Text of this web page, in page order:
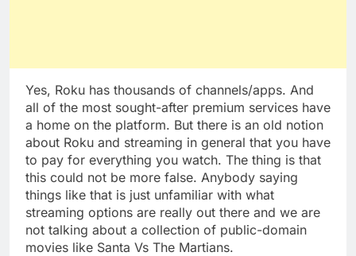
Yes, Roku has thousands of channels/apps. And
all of the most sought-after premium services have
a home on the platform. But there is an old notion
about Roku and streaming in general that you have
to pay for everything you watch. The thing is that
this could not be more false. Anybody saying
things like that is just unfamiliar with what
streaming options are really out there and we are
not talking about a collection of public-domain
movies like Santa Vs The Martians.